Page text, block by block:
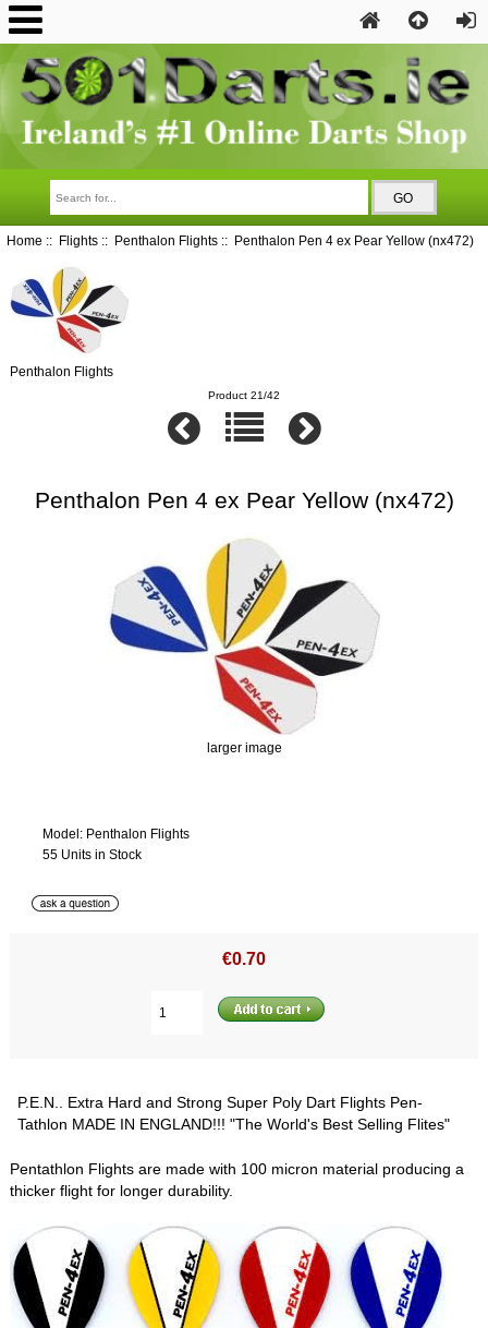
Home :: Flights:: Penthalon Flights:: Penthalon Pen 4 ex Pear Yellow (nx472)
Penthalon Flights
Product 21/42
Penthalon Pen 4 ex Pear Yellow (nx472)
larger image
Model: Penthalon Flights
55 Units in Stock
€0.70
P.E.N.. Extra Hard and Strong Super Poly Dart Flights Pen-
Tathlon MADE IN ENGLAND!!! "The World's Best Selling Flites"
Pentathlon Flights are made with 100 micron material producing a
thicker flight for longer durability.